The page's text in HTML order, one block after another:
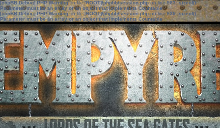
[phpBB Debug] PHP Warning: in file[ROOT]/phpbb/session.phpon line583:sizeof():
Parameter must be an array or an object that implements Countable
[phpBB Debug] PHP Warning: in file[ROOT]/phpbb/session.phpon line639: sizeof():
Parameter must be an array or an object that implements Countable